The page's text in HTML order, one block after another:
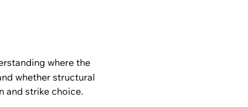
where the
whether structural
and strike choice.